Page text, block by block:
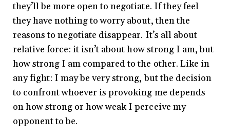
they’ll be more open to negotiate. If they feel
they have nothing to worry about, then the
reasons to negotiate disappear. It’s all about
relative force: it isn’t about how strong I am, but
how strong I am compared to the other. Like in
any fight: I may be very strong, but the decision
to confront whoever is provoking me depends
on how strong or how weak I perceive my
opponent to be.